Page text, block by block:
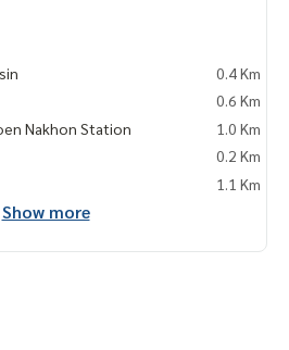
maps?q=13.72223
0.4 Km
0.6 Km
Nakhon Station
1.0 Km
0.2 Km
1.1 Km
Show more